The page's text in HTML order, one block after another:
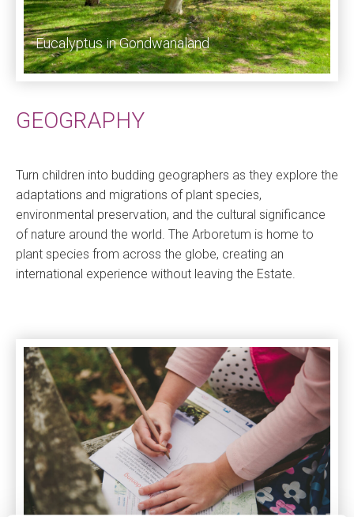
Eucalyptus in Gondwanaland
GEOGRAPHY
Turn children into budding geographers as they explore the
adaptations and migrations of plant species,
environmental preservation, and the cultural significance
of nature around the world. The Arboretum is home to
plant species from across the globe, creating an
international experience without leaving the Estate.